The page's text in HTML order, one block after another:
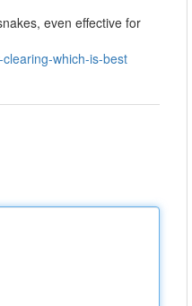
even effective for
which-is-best